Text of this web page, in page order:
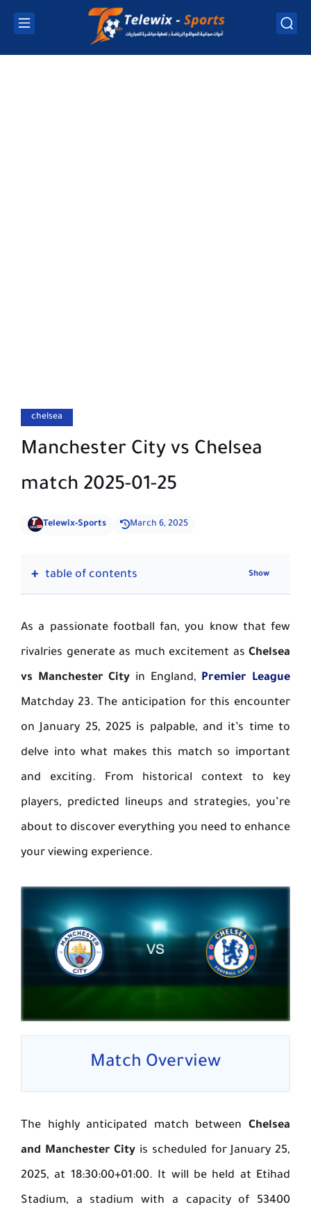
chelsea
Manchester City vs Chelsea
match 2025-01-25
Telewix-Sports March 6, 2025
table of contents
As a passionate football fan, you know that few
rivalries generate as much excitement as Chelsea
vs Manchester City in England, Premier League
Matchday 23. The anticipation for this encounter
on January 25, 2025 is palpable, and it’s time to
delve into what makes this match so important
and exciting. From historical context to key
players, predicted lineups and strategies, you’re
about to discover everything you need to enhance
your viewing experience.
Match Overview
The highly anticipated match between Chelsea
and Manchester City is scheduled for January 25,
2025, at 18:30:00+01:00. It will be held at Etihad
Stadium, a stadium with a capacity of 53400